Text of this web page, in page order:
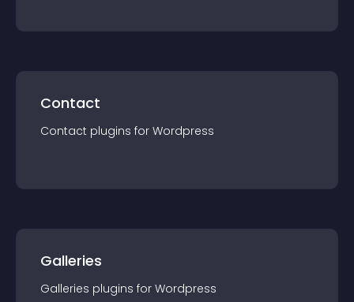
Contact
Contact plugins for Wordpress
Galleries
Galleries plugins for Wordpress